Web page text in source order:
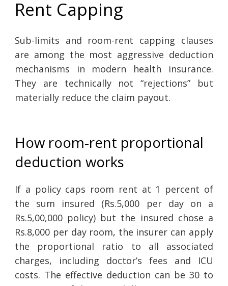
Rent Capping
Sub-limits and room-rent capping clauses
are among the most aggressive deduction
mechanisms in modern health insurance.
They are technically not “rejections” but
materially reduce the claim payout.
How room-rent proportional
deduction works
If a policy caps room rent at 1 percent of
the sum insured (Rs.5,000 per day on a
Rs.5,00,000 policy) but the insured chose a
Rs.8,000 per day room, the insurer can apply
the proportional ratio to all associated
charges, including doctor’s fees and ICU
costs. The effective deduction can be 30 to